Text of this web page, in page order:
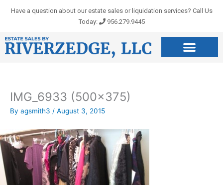
Have a question about our estate sales or liquidation services? Call Us
Today:
956.279.9445
IMG_6933 (500×375)
By agsmith3 / August 3, 2015